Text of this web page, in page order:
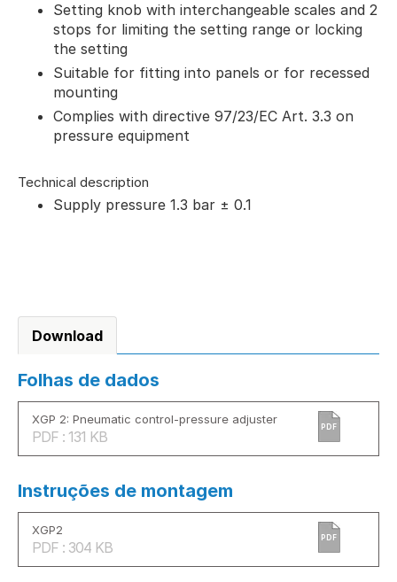
Setting knob with interchangeable scales and 2
stops for limiting the setting range or locking
the setting
Suitable for fitting into panels or for recessed
mounting
Complies with directive 97/23/EC Art. 3.3 on
pressure equipment
Technical description
Supply pressure 1.3 bar ± 0.1
Download
Folhas de dados
XGP 2: Pneumatic control-pressure adjuster
PDF : 131 KB
PDF
Instruções de montagem
XGP2
PDF : 304 KB
PDF